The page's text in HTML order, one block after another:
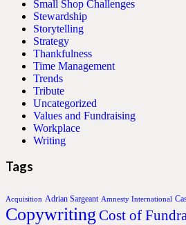
Small Shop Challenges
Stewardship
Storytelling
Strategy
Thankfulness
Time Management
Trends
Tribute
Uncategorized
Values and Fundraising
Workplace
Writing
Tags
Acquisition Adrian Sargeant Amnesty International
Copywriting Cost of